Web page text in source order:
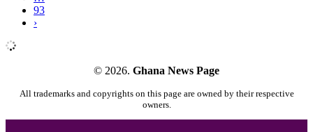
93
›
© 2026. Ghana News Page
All trademarks and copyrights on this page are owned by their respective
owners.